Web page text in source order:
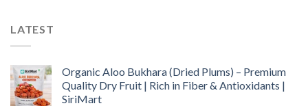
LATEST
Organic Aloo Bukhara (Dried Plums) – Premium
Quality Dry Fruit | Rich in Fiber & Antioxidants |
SiriMart